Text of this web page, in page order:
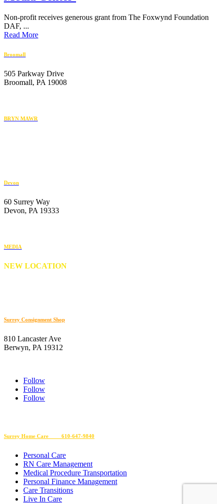
Non-profit receives generous grant from The Foxwynd Foundation
DAF, ...
Read More
Broomall
505 Parkway Drive
Broomall, PA 19008
BRYN MAWR
Devon
60 Surrey Way
Devon, PA 19333
MEDIA
NEW LOCATION
Surrey Consignment Shop
810 Lancaster Ave
Berwyn, PA 19312
Follow
Follow
Follow
Surrey Home Care 610-647-9840
Personal Care
RN Care Management
Medical Procedure Transportation
Personal Finance Management
Care Transitions
Live In Care